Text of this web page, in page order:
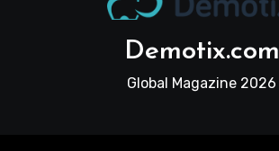
Demotix.com
Global Magazine 2026